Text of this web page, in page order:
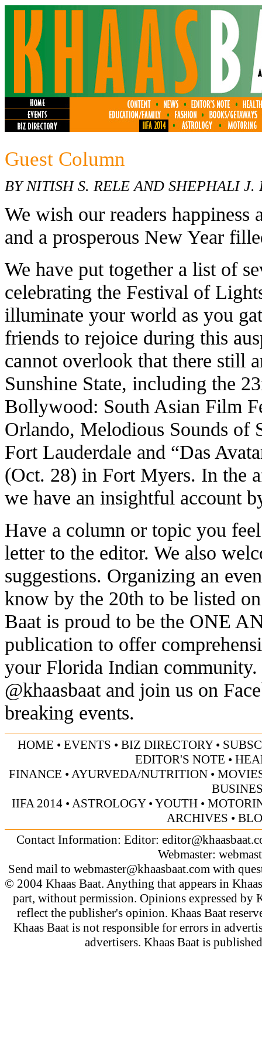
Guest Column
BY NITISH S. RELE AND SHEPHALI J.
We wish our readers
and a prosperous New Year
We have put together a list of
celebrating the Festival of
illuminate your world as you
friends to rejoice during this
cannot overlook that there still
Sunshine State, including the
Bollywood: South Asian Film
Orlando, Melodious Sounds of
Fort Lauderdale and “Das
(Oct. 28) in Fort Myers. In the
we have an insightful account
Have a column or topic you
letter to the editor. We also
suggestions. Organizing an
know by the 20th to be listed
Baat is proud to be the ONE
publication to offer
your Florida Indian
@khaasbaat and join us on
breaking events.
HOME • EVENTS • BIZ DIRECTORY•
EDITOR'S NOTE •
FINANCE •AYURVEDA/NUTRITION •
IIFA 2014 •ASTROLOGY•YOUTH •
ARCHIVES •
Contact Information: Editor:
Webmaster:
Send mail to webmaster@khaasbaat.comwith
© 2004 Khaas Baat. Anything that appears in
part, without permission. Opinions expressed by
reflect the publisher's opinion. Khaas Baat
Khaas Baat is not responsible for errors in
advertisers. Khaas Baat is